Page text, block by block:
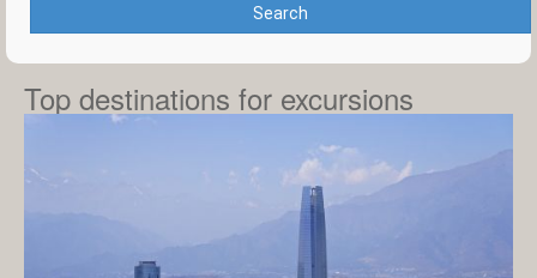
Search
Top destinations for excursions